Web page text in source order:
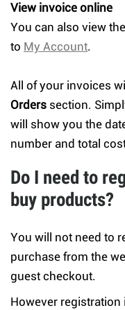
View invoice online
You can also view
to My Account.
All of your invoices
Orders section.
will show you the
number and total
Do I need to
buy products?
You will not need to
purchase from the
guest checkout.
However registration